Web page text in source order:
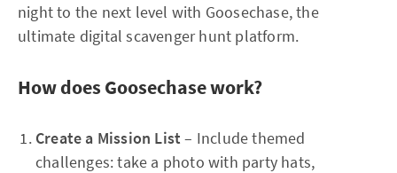
night to the next level with Goosechase, the
ultimate digital scavenger hunt platform.
How does Goosechase work?
Create a Mission List– Include themed
challenges: take a photo with party hats,